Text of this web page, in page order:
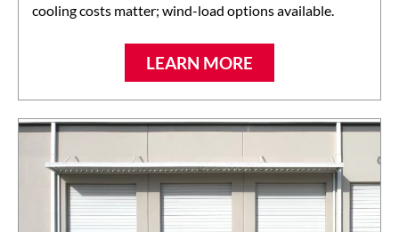
cooling costs matter; wind-load options available.
LEARN MORE